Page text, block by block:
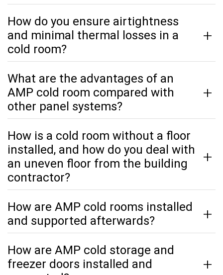
How do you ensure airtightness
and minimal thermal losses in a
cold room?
What are the advantages of an
AMP cold room compared with
other panel systems?
How is a cold room without a floor
installed, and how do you deal with
an uneven floor from the building
contractor?
How are AMP cold rooms installed
and supported afterwards?
How are AMP cold storage and
freezer doors installed and